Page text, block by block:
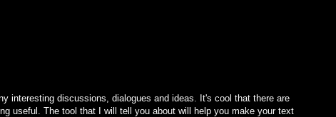
interesting discussions, dialogues and ideas. It's cool that there are
useful. The tool that I will tell you about will help you make your text